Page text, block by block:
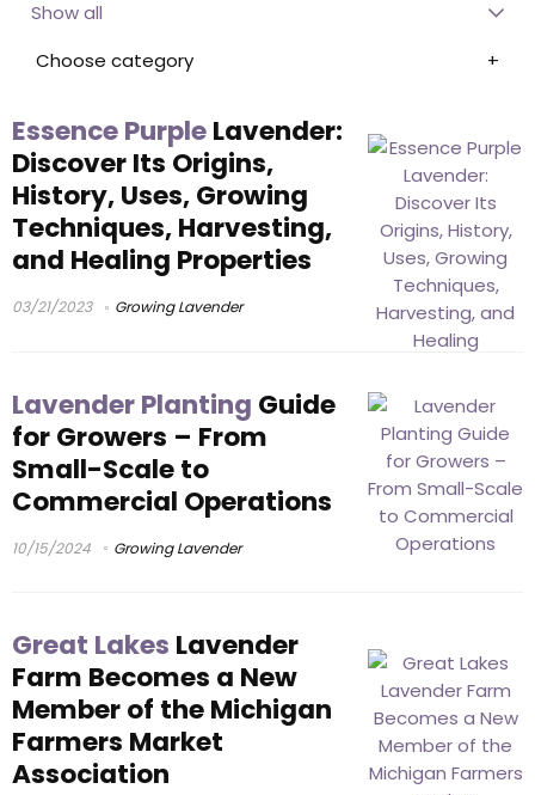
Show all
Choose category
Essence PurpleLavender:
Discover Its Origins,
History, Uses, Growing
Techniques, Harvesting,
and Healing Properties
03/21/2023 Growing Lavender
Lavender Planting Guide
for Growers – From
Small-Scale to
Commercial Operations
10/15/2024 Growing Lavender
Great Lakes Lavender
Farm Becomes a New
Member of the Michigan
Farmers Market
Association